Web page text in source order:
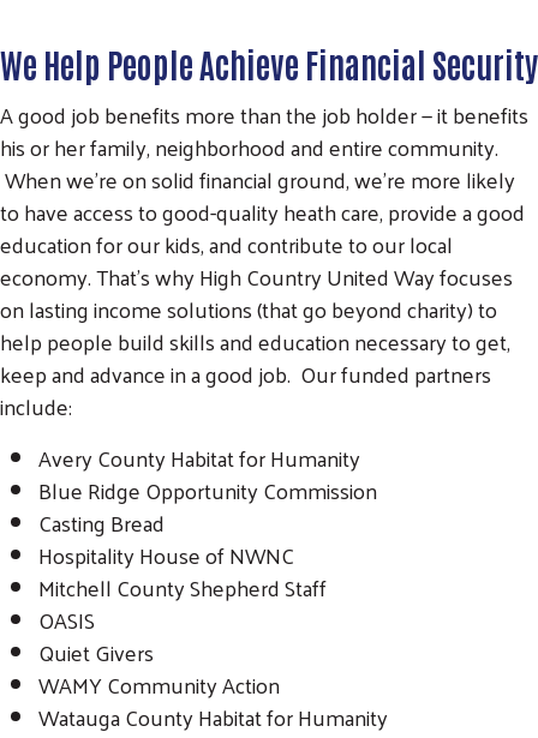
Search
We Help People Achieve Financial Security
A good job benefits more than the job holder — it benefits
his or her family, neighborhood and entire community.
When we're on solid financial ground, we're more likely
to have access to good-quality heath care, provide a good
education for our kids, and contribute to our local
economy. That’s why High Country United Way focuses
on lasting income solutions (that go beyond charity) to
help people build skills and education necessary to get,
keep and advance in a good job. Our funded partners
include:
Avery County Habitat for Humanity
Blue Ridge Opportunity Commission
Casting Bread
Hospitality House of NWNC
Mitchell County Shepherd Staff
OASIS
Quiet Givers
WAMY Community Action
Watauga County Habitat for Humanity